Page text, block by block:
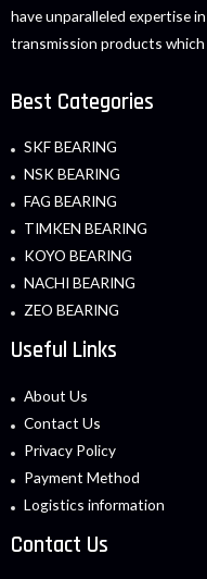
have unparalleled expertise
transmission products which
Best Categories
SKF BEARING
NSK BEARING
FAG BEARING
TIMKEN BEARING
KOYO BEARING
NACHI BEARING
ZEO BEARING
Useful Links
About Us
Contact Us
Privacy Policy
Payment Method
Logistics information
Contact Us